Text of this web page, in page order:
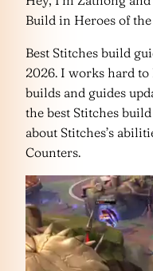
Build in Heroes of
Best Stitches build
2026. I works hard to
builds and guides
the best Stitches
about Stitches’s
Counters.